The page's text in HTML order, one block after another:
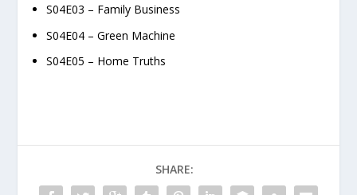
S04E03 – Family Business
S04E04 – Green Machine
S04E05 – Home Truths
SHARE: